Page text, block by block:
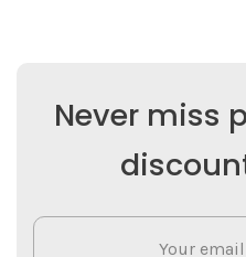
Never miss